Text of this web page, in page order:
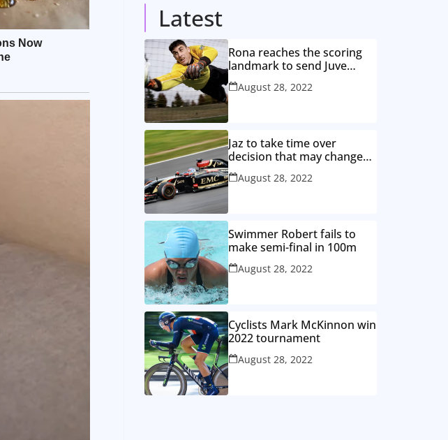
Latest
Rona reaches the scoring
landmark to send Juve
closer to the title
August 28, 2022
Jaz to take time over
decision that may change
game
August 28, 2022
Swimmer Robert fails to
make semi-final in 100m
August 28, 2022
Cyclists Mark McKinnon win
2022 tournament
August 28, 2022